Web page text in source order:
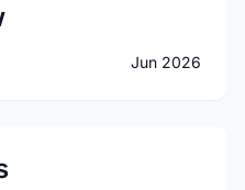
Jun 2026